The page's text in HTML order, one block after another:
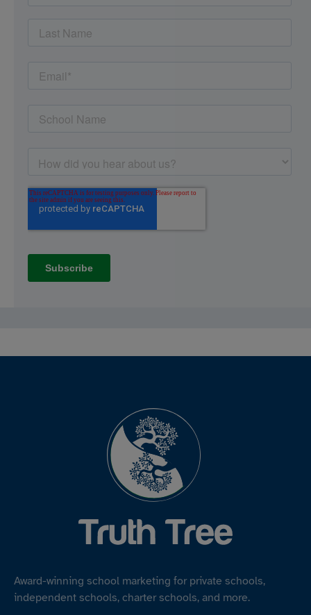
Award-winning school marketing for private schools,
independent schools, charter schools, and more.